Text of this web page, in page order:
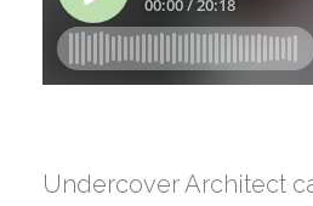
Undercover Architect